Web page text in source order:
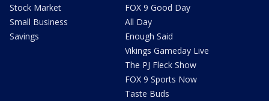
Stock Market
Small Business
Savings
FOX 9 Good Day
All Day
Enough Said
Vikings Gameday Live
The PJ Fleck Show
FOX 9 Sports Now
Taste Buds